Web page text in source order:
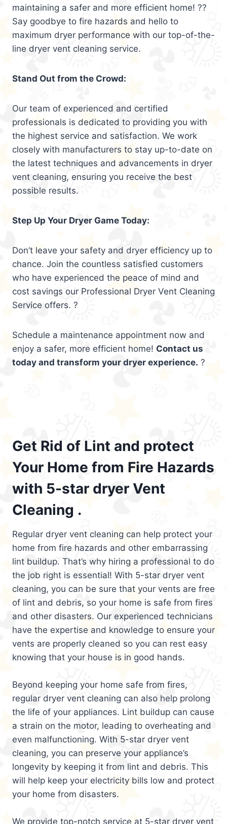
maintaining a safer and more efficient home! ??
Say goodbye to fire hazards and hello to
maximum dryer performance with our top-of-the-
line dryer vent cleaning service.
Stand Out from the Crowd:
Our team of experienced and certified
professionals is dedicated to providing you with
the highest service and satisfaction. We work
closely with manufacturers to stay up-to-date on
the latest techniques and advancements in dryer
vent cleaning, ensuring you receive the best
possible results.
Step Up Your Dryer Game Today:
Don’t leave your safety and dryer efficiency up to
chance. Join the countless satisfied customers
who have experienced the peace of mind and
cost savings our Professional Dryer Vent Cleaning
Service offers. ?
Schedule a maintenance appointment now and
enjoy a safer, more efficient home! Contact us
today and transform your dryer experience. ?
Get Rid of Lint and protect
Your Home from Fire Hazards
with 5-star dryer Vent
Cleaning .
Regular dryer vent cleaning can help protect your
home from fire hazards and other embarrassing
lint buildup. That’s why hiring a professional to do
the job right is essential! With 5-star dryer vent
cleaning, you can be sure that your vents are free
of lint and debris, so your home is safe from fires
and other disasters. Our experienced technicians
have the expertise and knowledge to ensure your
vents are properly cleaned so you can rest easy
knowing that your house is in good hands.
Beyond keeping your home safe from fires,
regular dryer vent cleaning can also help prolong
the life of your appliances. Lint buildup can cause
a strain on the motor, leading to overheating and
even malfunctioning. With 5-star dryer vent
cleaning, you can preserve your appliance’s
longevity by keeping it from lint and debris. This
will help keep your electricity bills low and protect
your home from disasters.
We provide top-notch service at 5-star dryer vent